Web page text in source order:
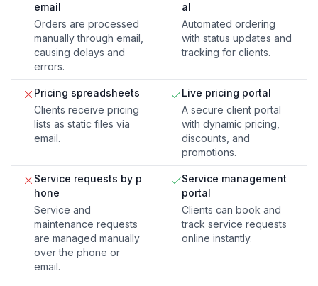
email
Orders are processed
manually through email,
causing delays and
errors.
al
Automated ordering
with status updates and
tracking for clients.
Pricing spreadsheets
Clients receive pricing
lists as static files via
email.
Live pricing portal
A secure client portal
with dynamic pricing,
discounts, and
promotions.
Service requests by p
hone
Service and
maintenance requests
are managed manually
over the phone or
email.
Service management
portal
Clients can book and
track service requests
online instantly.